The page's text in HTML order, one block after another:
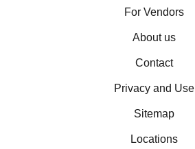
For Vendors
About us
Contact
Privacy and Use
Sitemap
Locations